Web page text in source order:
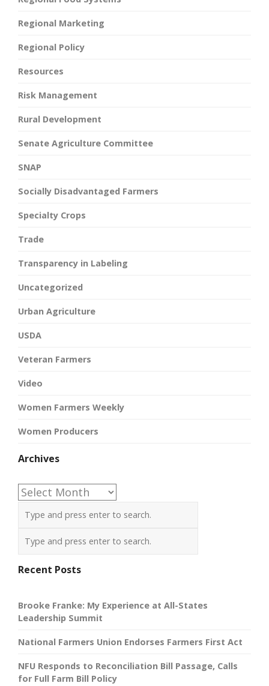
Regional Marketing
Regional Policy
Resources
Risk Management
Rural Development
Senate Agriculture Committee
SNAP
Socially Disadvantaged Farmers
Specialty Crops
Trade
Transparency in Labeling
Uncategorized
Urban Agriculture
USDA
Veteran Farmers
Video
Women Farmers Weekly
Women Producers
Archives
Archives
Recent Posts
Brooke Franke: My Experience at All-States
Leadership Summit
National Farmers Union Endorses Farmers First Act
NFU Responds to Reconciliation Bill Passage, Calls
for Full Farm Bill Policy